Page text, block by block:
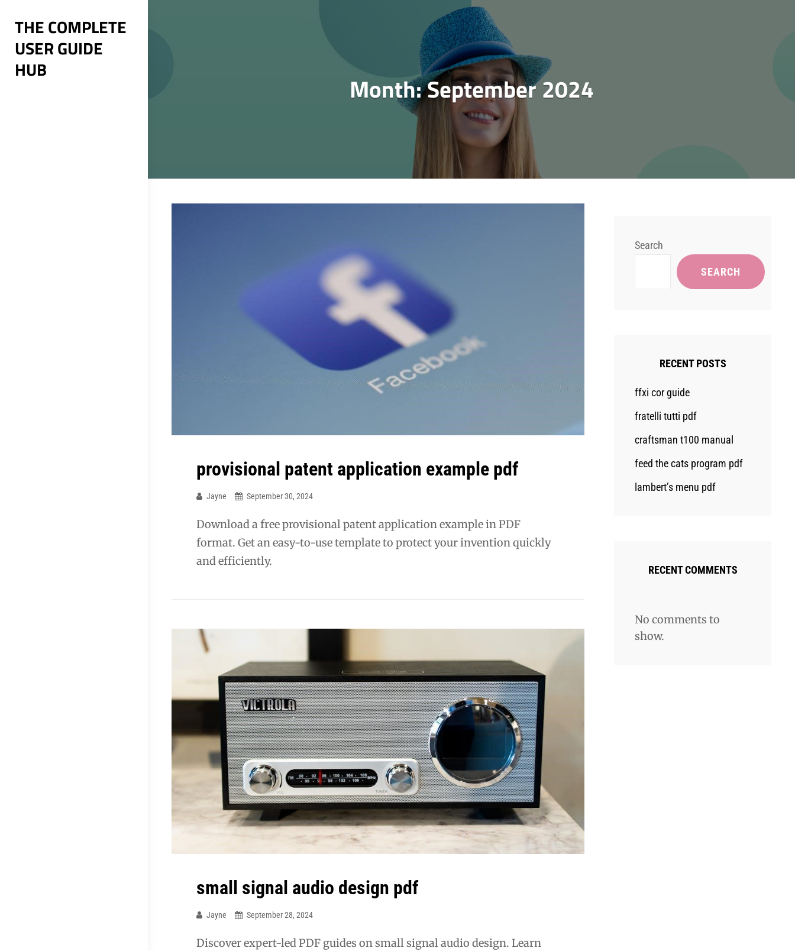
content
THE COMPLETE
USER GUIDE
HUB
Month:September 2024
provisional patent application example pdf
Jayne September 30, 2024
Download a free provisional patent application example in PDF
format. Get an easy-to-use template to protect your invention quickly
and efficiently.
small signal audio design pdf
Jayne September 28, 2024
Discover expert-led PDF guides on small signal audio design. Learn
Search
SEARCH
RECENT POSTS
ffxi cor guide
fratelli tutti pdf
craftsman t100 manual
feed the cats program pdf
lambert’s menu pdf
RECENT COMMENTS
No comments to
show.